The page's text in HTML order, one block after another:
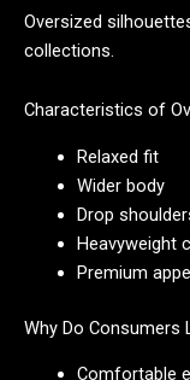
Oversized
collections.
Characteristics of
Relaxed fit
Wider body
Drop
Heavyweight
Premium
Why Do Consumers
Comfortable